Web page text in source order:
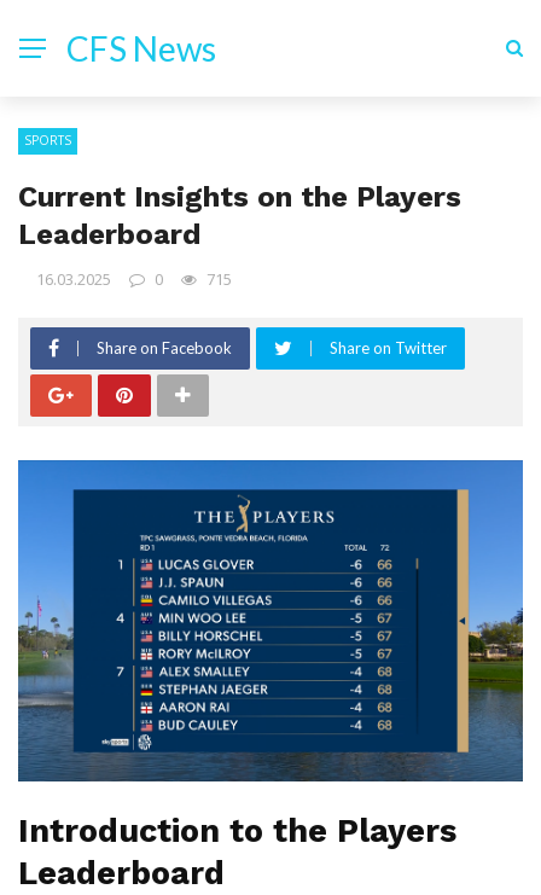
CFS News
SPORTS
Current Insights on the Players
Leaderboard
16.03.2025 0 715
Share on Facebook Share on Twitter
Introduction to the Players
Leaderboard